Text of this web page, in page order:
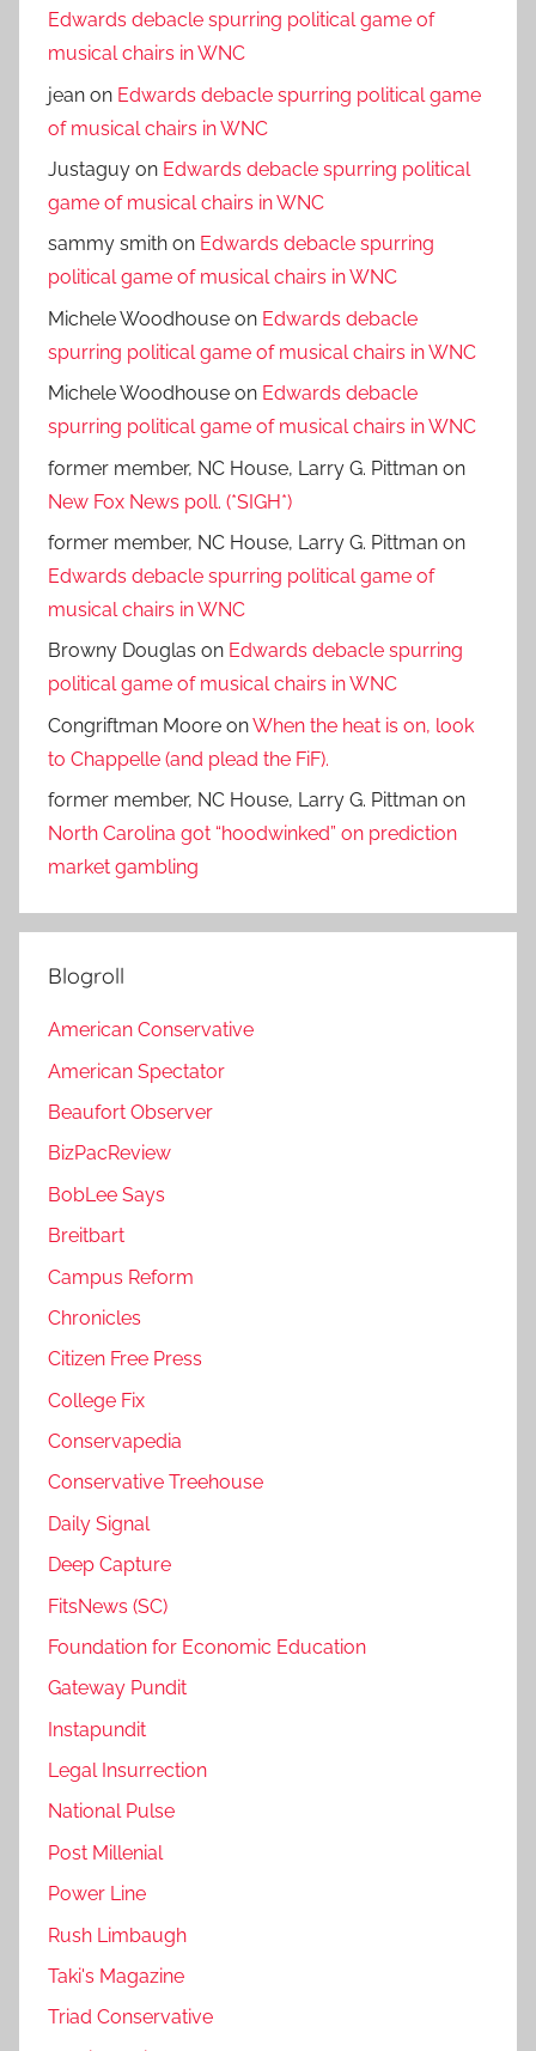
Edwards debacle spurring political game of
musical chairs in WNC
jean on Edwards debacle spurring political game
of musical chairs in WNC
Justaguy on Edwards debacle spurring political
game of musical chairs in WNC
sammy smith on Edwards debacle spurring
political game of musical chairs in WNC
Michele Woodhouse on Edwards debacle
spurring political game of musical chairs in WNC
Michele Woodhouse on Edwards debacle
spurring political game of musical chairs in WNC
former member, NC House, Larry G. Pittman on
New Fox News poll. (*SIGH*)
former member, NC House, Larry G. Pittman on
Edwards debacle spurring political game of
musical chairs in WNC
Browny Douglas on Edwards debacle spurring
political game of musical chairs in WNC
Congriftman Moore onWhen the heat is on, look
to Chappelle (and plead the FiF).
former member, NC House, Larry G. Pittman on
North Carolina got “hoodwinked” on prediction
market gambling
Blogroll
American Conservative
American Spectator
Beaufort Observer
BizPacReview
BobLee Says
Breitbart
Campus Reform
Chronicles
Citizen Free Press
College Fix
Conservapedia
Conservative Treehouse
Daily Signal
Deep Capture
FitsNews (SC)
Foundation for Economic Education
Gateway Pundit
Instapundit
Legal Insurrection
National Pulse
Post Millenial
Power Line
Rush Limbaugh
Taki's Magazine
Triad Conservative